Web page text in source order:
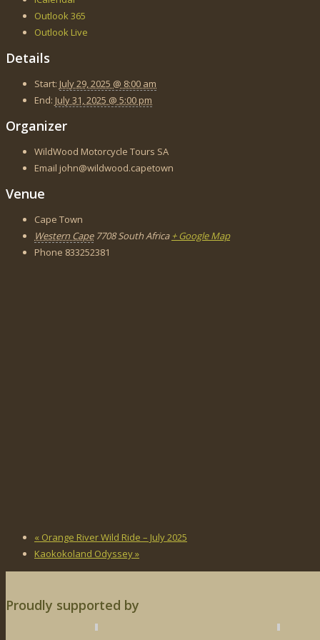
Outlook 365
Outlook Live
Details
Start: July 29, 2025 @ 8:00 am
End: July 31, 2025 @ 5:00 pm
Organizer
WildWood Motorcycle Tours SA
Email john@wildwood.capetown
Venue
Cape Town
Western Cape 7708 South Africa + Google Map
Phone 833252381
« Orange River Wild Ride – July 2025
Kaokokoland Odyssey»
Proudly supported by